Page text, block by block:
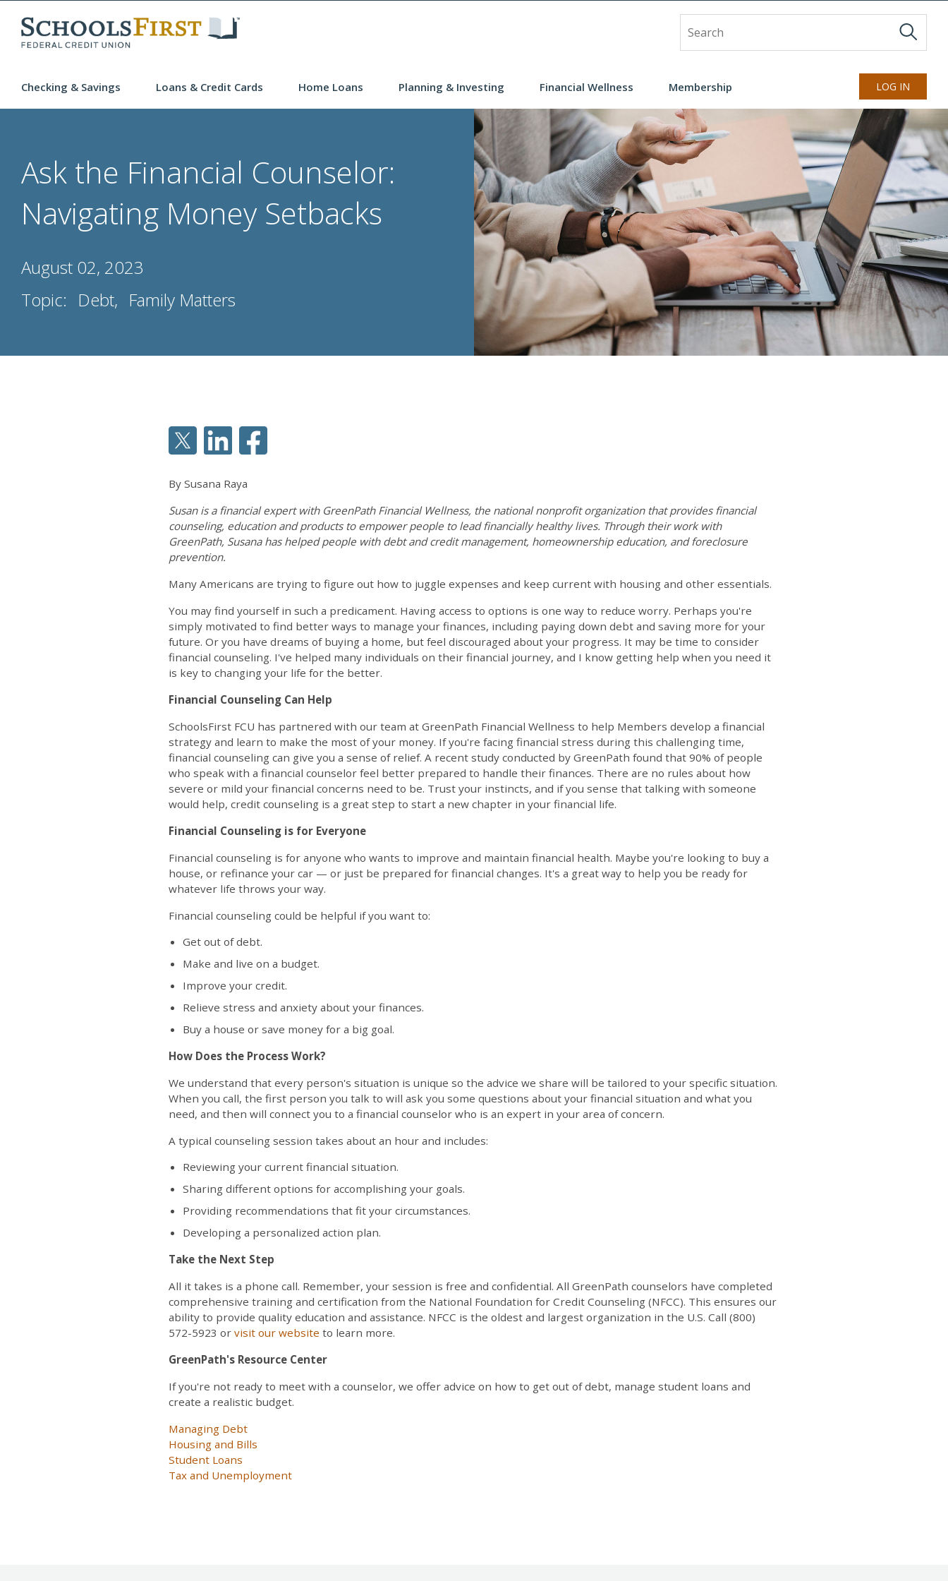
Checking & Savings Loans & Credit Cards Home Loans Planning & Investing Financial Wellness Membership LOG IN
Ask the Financial Counselor:
Navigating Money Setbacks
August 02, 2023
Topic: Debt Family Matters
By Susana Raya
Susan is a financial expert with GreenPath Financial Wellness, the national nonprofit organization that provides financial
counseling, education and products to empower people to lead financially healthy lives. Through their work with
GreenPath, Susana has helped people with debt and credit management, homeownership education, and foreclosure
prevention.
Many Americans are trying to figure out how to juggle expenses and keep current with housing and other essentials.
You may find yourself in such a predicament. Having access to options is one way to reduce worry. Perhaps you're
simply motivated to find better ways to manage your finances, including paying down debt and saving more for your
future. Or you have dreams of buying a home, but feel discouraged about your progress. It may be time to consider
financial counseling. I've helped many individuals on their financial journey, and I know getting help when you need it
is key to changing your life for the better.
Financial Counseling Can Help
SchoolsFirst FCU has partnered with our team at GreenPath Financial Wellness to help Members develop a financial
strategy and learn to make the most of your money. If you're facing financial stress during this challenging time,
financial counseling can give you a sense of relief. A recent study conducted by GreenPath found that 90% of people
who speak with a financial counselor feel better prepared to handle their finances. There are no rules about how
severe or mild your financial concerns need to be. Trust your instincts, and if you sense that talking with someone
would help, credit counseling is a great step to start a new chapter in your financial life.
Financial Counseling is for Everyone
Financial counseling is for anyone who wants to improve and maintain financial health. Maybe you're looking to buy a
house, or refinance your car — or just be prepared for financial changes. It's a great way to help you be ready for
whatever life throws your way.
Financial counseling could be helpful if you want to:
Get out of debt.
Make and live on a budget.
Improve your credit.
Relieve stress and anxiety about your finances.
Buy a house or save money for a big goal.
How Does the Process Work?
We understand that every person's situation is unique so the advice we share will be tailored to your specific situation.
When you call, the first person you talk to will ask you some questions about your financial situation and what you
need, and then will connect you to a financial counselor who is an expert in your area of concern.
A typical counseling session takes about an hour and includes:
Reviewing your current financial situation.
Sharing different options for accomplishing your goals.
Providing recommendations that fit your circumstances.
Developing a personalized action plan.
Take the Next Step
All it takes is a phone call. Remember, your session is free and confidential. All GreenPath counselors have completed
comprehensive training and certification from the National Foundation for Credit Counseling (NFCC). This ensures our
ability to provide quality education and assistance. NFCC is the oldest and largest organization in the U.S. Call (800)
572-5923 or visit our website to learn more.
GreenPath's Resource Center
If you're not ready to meet with a counselor, we offer advice on how to get out of debt, manage student loans and
create a realistic budget.
Managing Debt
Housing and Bills
Student Loans
Tax and Unemployment